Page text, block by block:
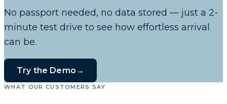
No passport needed, no data stored — just a 2-
minute test drive to see how effortless arrival
can be.
Try the Demo →
WHAT OUR CUSTOMERS SAY